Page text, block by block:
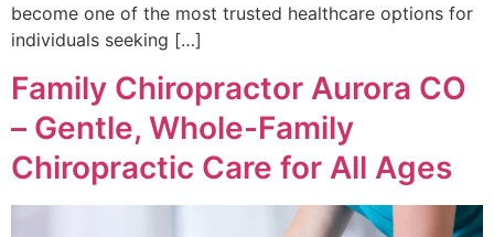
become one of the most trusted healthcare options for
individuals seeking […]
Family Chiropractor Aurora CO
– Gentle, Whole-Family
Chiropractic Care for All Ages